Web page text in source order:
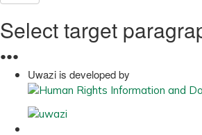
Select target
●●●
Uwazi is developed by